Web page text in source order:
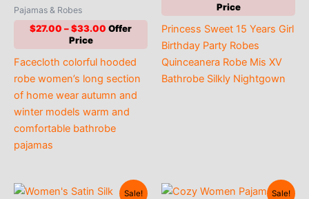
Rated
5.00
out of 5
Pajamas & Robes
$27.00 –$33.00 Price
through
$33.00
Facecloth colorful hooded
robe women’s long section
of home wear autumn and
winter models warm and
comfortable bathrobe
pajamas
through
$12.00
Princess Sweet 15 Years Girl
Birthday Party Robes
Quinceanera Robe Mis XV
Bathrobe Silkly Nightgown
Sale! Sale!